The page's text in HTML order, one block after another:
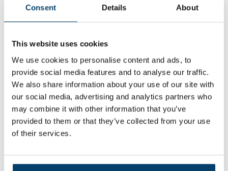
Consent Details About
This website uses cookies
We use cookies to personalise content and ads, to
provide social media features and to analyse our traffic.
We also share information about your use of our site with
our social media, advertising and analytics partners who
may combine it with other information that you’ve
provided to them or that they’ve collected from your use
of their services.
26,
Contact
Address:Dalwagenseweg 91 4043MV Opheusden
Email: info@staalkabelstunter.com
Phone number:+31488410119
KVK nummer:78463092
BTW nummer:NL861410002B01